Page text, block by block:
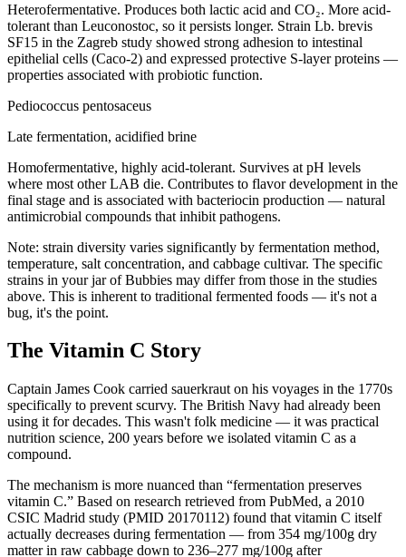
Heterofermentative. Produces both lactic acid and CO₂. More acid-
tolerant than Leuconostoc, so it persists longer. Strain Lb. brevis
SF15 in the Zagreb study showed strong adhesion to intestinal
epithelial cells (Caco-2) and expressed protective S-layer proteins —
properties associated with probiotic function.
Pediococcus pentosaceus
Late fermentation, acidified brine
Homofermentative, highly acid-tolerant. Survives at pH levels
where most other LAB die. Contributes to flavor development in the
final stage and is associated with bacteriocin production — natural
antimicrobial compounds that inhibit pathogens.
Note: strain diversity varies significantly by fermentation method,
temperature, salt concentration, and cabbage cultivar. The specific
strains in your jar of Bubbies may differ from those in the studies
above. This is inherent to traditional fermented foods — it's not a
bug, it's the point.
The Vitamin C Story
Captain James Cook carried sauerkraut on his voyages in the 1770s
specifically to prevent scurvy. The British Navy had already been
using it for decades. This wasn't folk medicine — it was practical
nutrition science, 200 years before we isolated vitamin C as a
compound.
The mechanism is more nuanced than “fermentation preserves
vitamin C.” Based on research retrieved from PubMed, a 2010
CSIC Madrid study (PMID 20170112) found that vitamin C itself
actually decreases during fermentation — from 354 mg/100g dry
matter in raw cabbage down to 236–277 mg/100g after